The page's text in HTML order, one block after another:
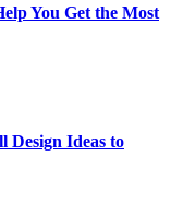
You Get the Most
Design Ideas to